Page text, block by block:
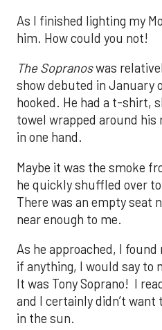
As I finished lighting my
him. How could you not!
The Sopranoswas
show debuted in January
hooked. He had a t-shirt,
towel wrapped around his
in one hand.
Maybe it was the smoke
he quickly shuffled over
There was an empty
near enough to me.
As he approached, I
if anything, I would say to
It was Tony Soprano! I
and I certainly didn’t
in the sun.